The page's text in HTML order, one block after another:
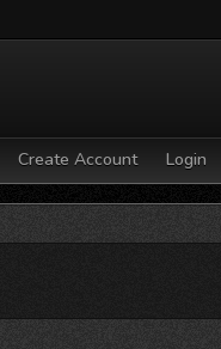
Create Account Login